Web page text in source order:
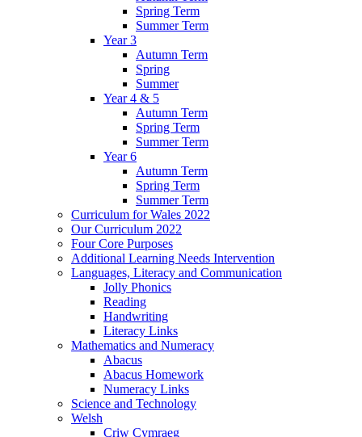
Spring Term
Summer Term
Year 3
Autumn Term
Spring
Summer
Year 4 & 5
Autumn Term
Spring Term
Summer Term
Year 6
Autumn Term
Spring Term
Summer Term
Curriculum for Wales 2022
Our Curriculum 2022
Four Core Purposes
Additional Learning Needs Intervention
Languages, Literacy and Communication
Jolly Phonics
Reading
Handwriting
Literacy Links
Mathematics and Numeracy
Abacus
Abacus Homework
Numeracy Links
Science and Technology
Welsh
Criw Cymraeg